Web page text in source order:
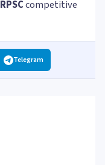
RPSCcompetitive
Telegram